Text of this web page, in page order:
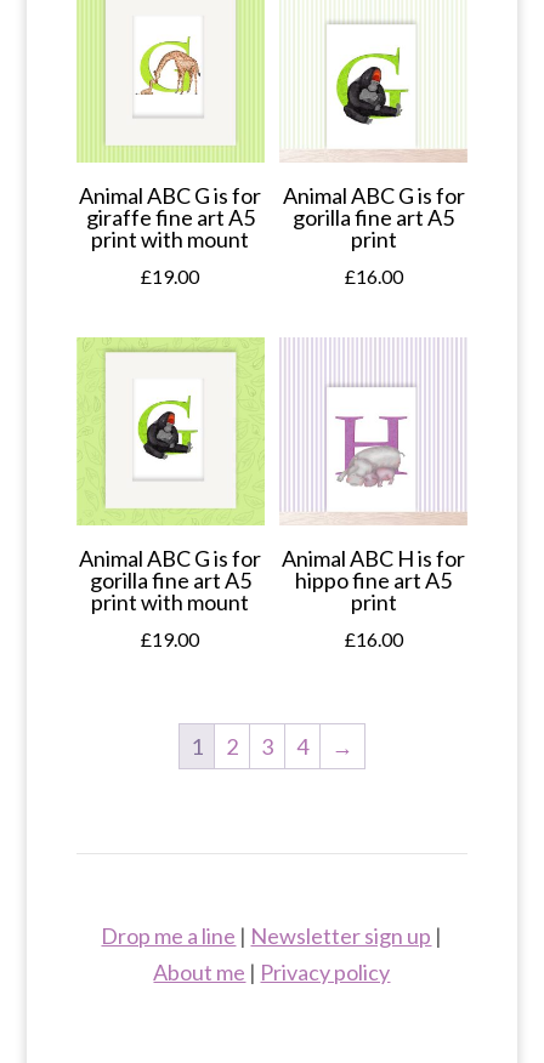
Animal ABC G is for
giraffe fine art A5
print with mount
£19.00
Animal ABC G is for
gorilla fine art A5
print
£16.00
Animal ABC G is for
gorilla fine art A5
print with mount
£19.00
Animal ABC H is for
hippo fine art A5
print
£16.00
1 2 3 4 →
Drop me a line | Newsletter sign up |
About me | Privacy policy